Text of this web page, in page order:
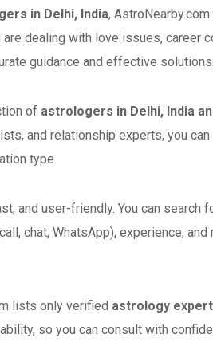
in Delhi, India,
dealing with love issues, career
guidance and effective solutions.
of astrologers in Delhi, India
and relationship experts, you
type.
and user-friendly. You can search
chat, WhatsApp), experience,
lists only verified astrology
so you can consult with